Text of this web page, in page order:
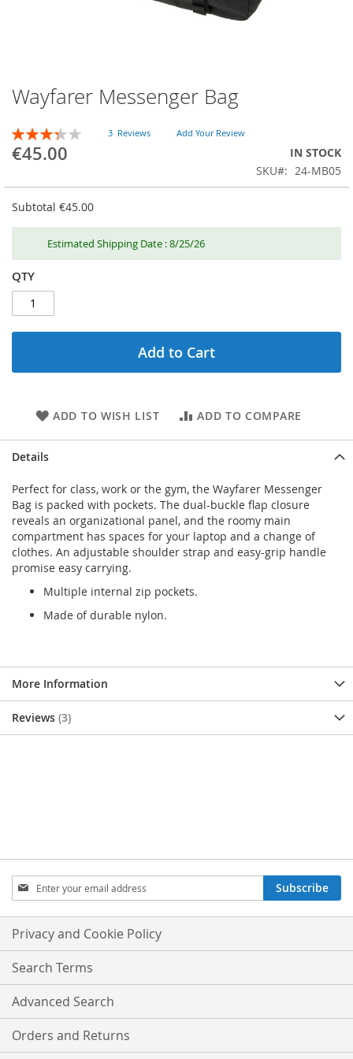
Skip
to
the
beginning
of
images
gallery
Wayfarer Messenger Bag
RATING:
67
% of100
3 Reviews Add Your Review
€45.00
IN STOCK
SKU
24-MB05
Subtotal €45.00
Estimated Shipping Date : 8/25/26
QTY
Add to Cart
ADD TO WISH LIST ADD TO COMPARE
Details
Perfect for class, work or the gym, the Wayfarer Messenger
Bag is packed with pockets. The dual-buckle flap closure
reveals an organizational panel, and the roomy main
compartment has spaces for your laptop and a change of
clothes. An adjustable shoulder strap and easy-grip handle
promise easy carrying.
Multiple internal zip pockets.
Made of durable nylon.
More Information
Reviews 3
SIGN
UP
FOR
OUR
NEWSLETTER:
Subscribe
Privacy and Cookie Policy
Search Terms
Advanced Search
Orders and Returns